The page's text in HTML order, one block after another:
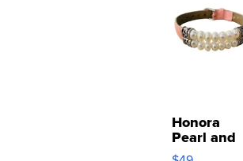
Honora
Pearl and
Pink